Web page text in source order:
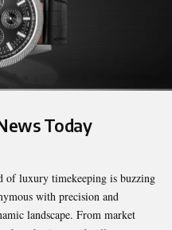
Today
of luxury timekeeping is buzzing
with precision and
landscape. From market